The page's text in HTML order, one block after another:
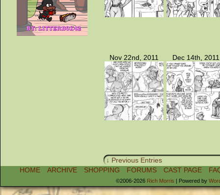
Nov 22nd, 2011 Dec 14th, 2011
↓ Previous Entries
HOME
ARCHIVE SHOPPING FORUMS CAST PAGE
©2006-2026 Rich Morris | Powered by